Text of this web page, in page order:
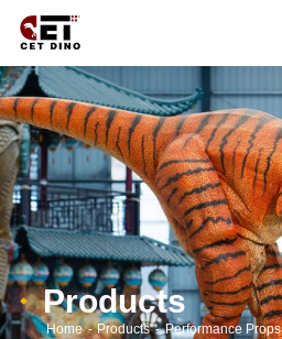
Products
Home - Products - Performance Props